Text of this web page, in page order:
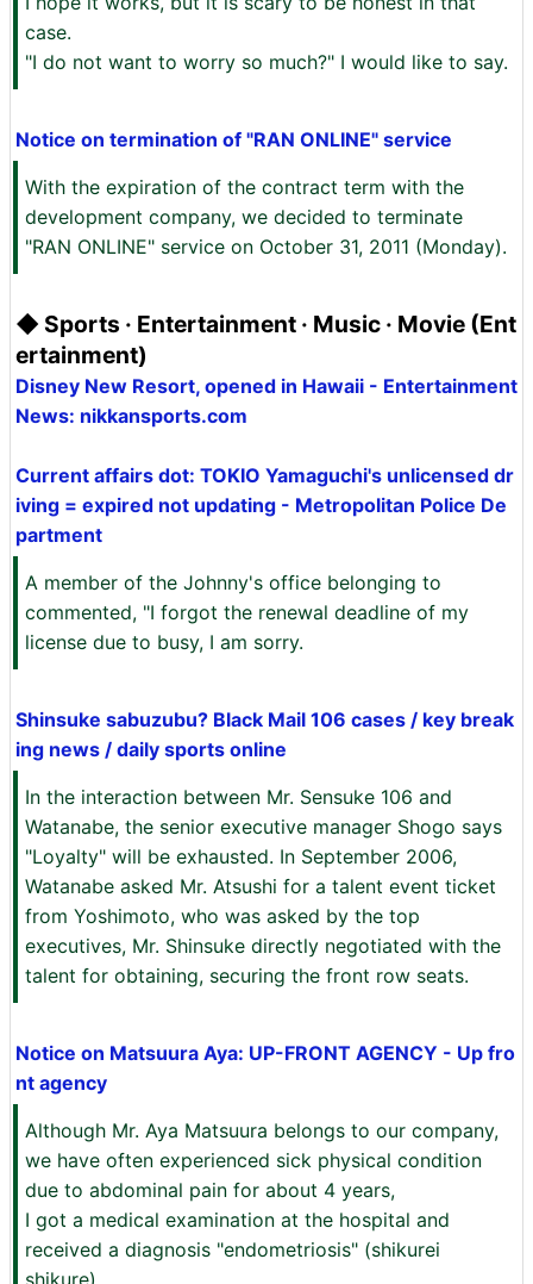
case.
"I do not want to worry so much?" I would like to say.
Notice on termination of "RAN ONLINE" service
With the expiration of the contract term with the
development company, we decided to terminate
"RAN ONLINE" service on October 31, 2011 (Monday).
◆ Sports · Entertainment · Music · Movie (Ent
ertainment)
Disney New Resort, opened in Hawaii - Entertainment
News: nikkansports.com
Current affairs dot: TOKIO Yamaguchi's unlicensed dr
iving = expired not updating - Metropolitan Police De
partment
A member of the Johnny's office belonging to
commented, "I forgot the renewal deadline of my
license due to busy, I am sorry.
Shinsuke sabuzubu? Black Mail 106 cases / key break
ing news / daily sports online
In the interaction between Mr. Sensuke 106 and
Watanabe, the senior executive manager Shogo says
"Loyalty" will be exhausted. In September 2006,
Watanabe asked Mr. Atsushi for a talent event ticket
from Yoshimoto, who was asked by the top
executives, Mr. Shinsuke directly negotiated with the
talent for obtaining, securing the front row seats.
Notice on Matsuura Aya: UP-FRONT AGENCY - Up fro
nt agency
Although Mr. Aya Matsuura belongs to our company,
we have often experienced sick physical condition
due to abdominal pain for about 4 years,
I got a medical examination at the hospital and
received a diagnosis "endometriosis" (shikurei
shikure).